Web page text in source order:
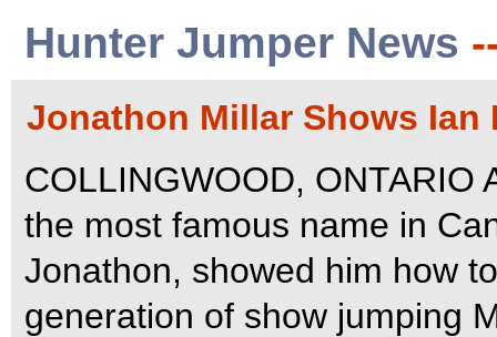
Hunter Jumper News
Jonathon Millar Shows Ian
COLLINGWOOD, ONTARIO
the most famous name in
Jonathon, showed him how
generation of show jumping